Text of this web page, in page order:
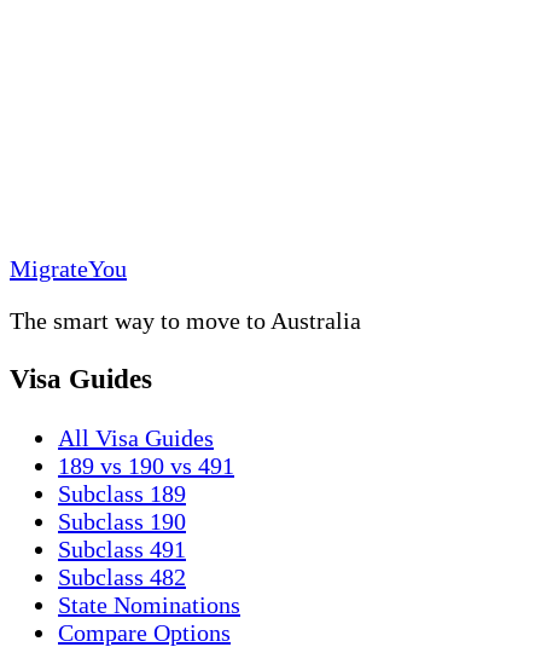
MigrateYou
The smart way to move to Australia
Visa Guides
All Visa Guides
189 vs 190 vs 491
Subclass 189
Subclass 190
Subclass 491
Subclass 482
State Nominations
Compare Options